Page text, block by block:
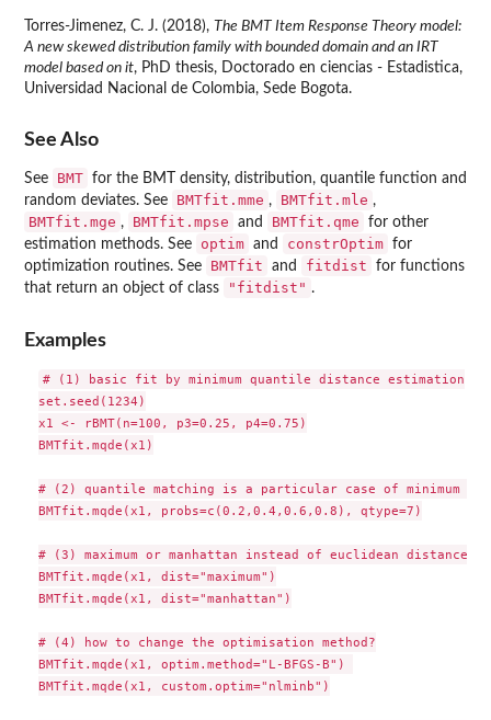
Torres-Jimenez, C. J. (2018), The BMT Item Response Theory model:
A new skewed distribution family with bounded domain and an IRT
model based on it, PhD thesis, Doctorado en ciencias - Estadistica,
Universidad Nacional de Colombia, Sede Bogota.
See Also
See BMT for the BMT density, distribution, quantile function and
random deviates. See
BMTfit.mme , BMTfit.mle ,
BMTfit.mge , BMTfit.mpse and BMTfit.qme
for other
estimation methods. See
optim and constrOptim for
optimization routines. See
BMTfit and fitdist
for functions
that return an object of class
"fitdist" .
Examples
# (1) basic fit by minimum quantile distance estimation
set.seed(1234)
x1 <- rBMT(n=100, p3=0.25, p4=0.75)
BMTfit.mqde(x1)
# (2) quantile matching is a particular case of minimum
BMTfit.mqde(x1, probs=c(0.2,0.4,0.6,0.8), qtype=7)
# (3) maximum or manhattan instead of euclidean distance
BMTfit.mqde(x1, dist="maximum")
BMTfit.mqde(x1, dist="manhattan")
# (4) how to change the optimisation method?
BMTfit.mqde(x1, optim.method="L-BFGS-B")
BMTfit.mqde(x1, custom.optim="nlminb")